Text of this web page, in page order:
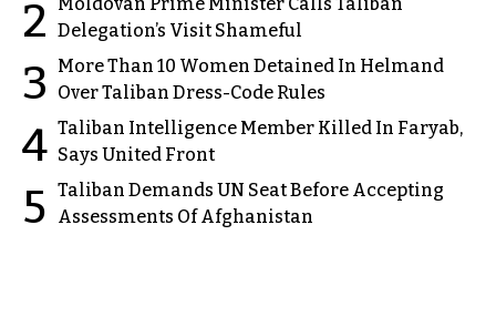
2 Delegation’s Visit Shameful
3
More Than 10 Women Detained In Helmand
Over Taliban Dress-Code Rules
4 Taliban Intelligence Member Killed In Faryab,
Says United Front
5 Taliban Demands UN Seat Before Accepting
Assessments Of Afghanistan